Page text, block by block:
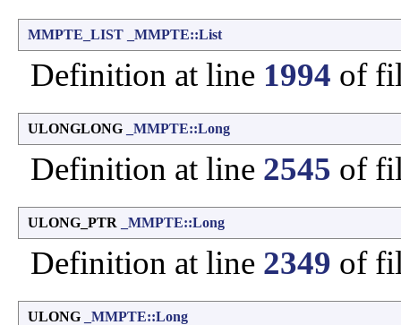
MMPTE_LIST _MMPTE::List
Definition at line 1994 of
ULONGLONG _MMPTE::Long
Definition at line 2545 of
ULONG_PTR _MMPTE::Long
Definition at line 2349 of
ULONG _MMPTE::Long